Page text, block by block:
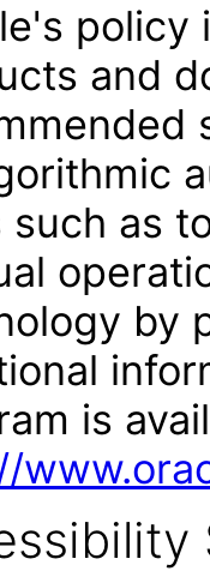
policy
and
such as
by
is